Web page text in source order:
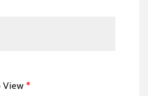
View *